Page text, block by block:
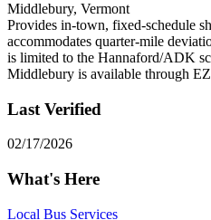
Middlebury, Vermont
Provides in-town, fixed-schedule
accommodates quarter-mile
is limited to the Hannaford/ADK
Middlebury is available through
Last Verified
02/17/2026
What's Here
Local Bus Services